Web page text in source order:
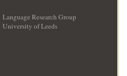
Language Research Group
University of Leeds